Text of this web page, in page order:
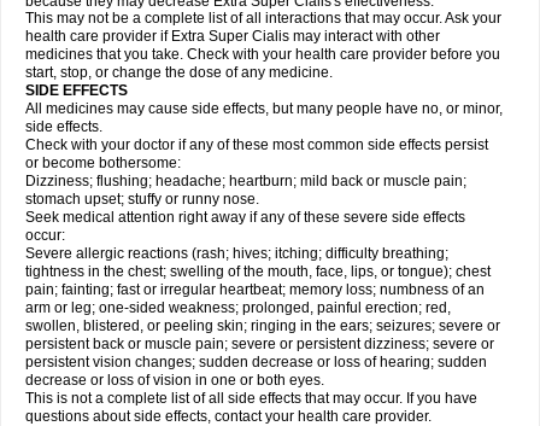
This may not be a complete list of all interactions that may occur. Ask your
health care provider if Extra Super Cialis may interact with other
medicines that you take. Check with your health care provider before you
start, stop, or change the dose of any medicine.
SIDE EFFECTS
All medicines may cause side effects, but many people have no, or minor,
side effects.
Check with your doctor if any of these most common side effects persist
or become bothersome:
Dizziness; flushing; headache; heartburn; mild back or muscle pain;
stomach upset; stuffy or runny nose.
Seek medical attention right away if any of these severe side effects
occur:
Severe allergic reactions (rash; hives; itching; difficulty breathing;
tightness in the chest; swelling of the mouth, face, lips, or tongue); chest
pain; fainting; fast or irregular heartbeat; memory loss; numbness of an
arm or leg; one-sided weakness; prolonged, painful erection; red,
swollen, blistered, or peeling skin; ringing in the ears; seizures; severe or
persistent back or muscle pain; severe or persistent dizziness; severe or
persistent vision changes; sudden decrease or loss of hearing; sudden
decrease or loss of vision in one or both eyes.
This is not a complete list of all side effects that may occur. If you have
questions about side effects, contact your health care provider.